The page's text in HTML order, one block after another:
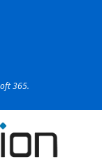
365.